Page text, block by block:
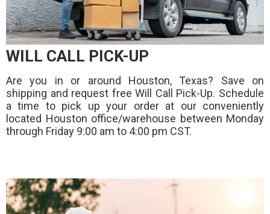
WILL CALL PICK-UP
Are you in or around Houston, Texas? Save on
shipping and request free Will Call Pick-Up. Schedule
a time to pick up your order at our conveniently
located Houston office/warehouse between Monday
through Friday 9:00 am to 4:00 pm CST.